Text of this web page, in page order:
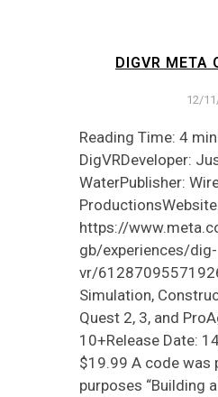
DIGVR META
12/
Reading Time: 4
DigVRDeveloper:
WaterPublisher:
https://
gb/experiences/dig-
vr/
Simulation,
Quest 2, 3, and
10+Release Date:
$19.99 A code was
purposes “Building